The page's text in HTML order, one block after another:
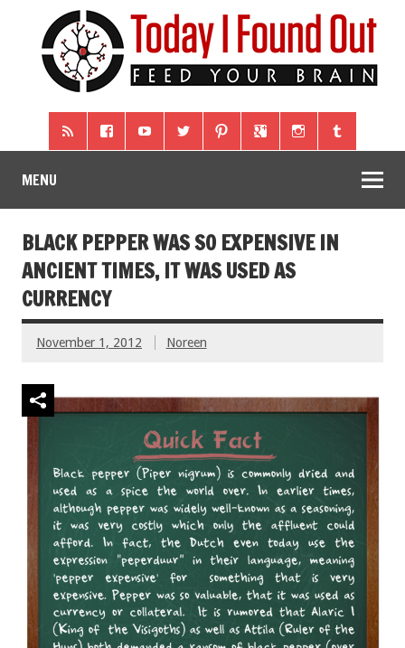
MENU
BLACK PEPPER WAS SO EXPENSIVE IN
ANCIENT TIMES, IT WAS USED AS
CURRENCY
November 1, 2012 Noreen